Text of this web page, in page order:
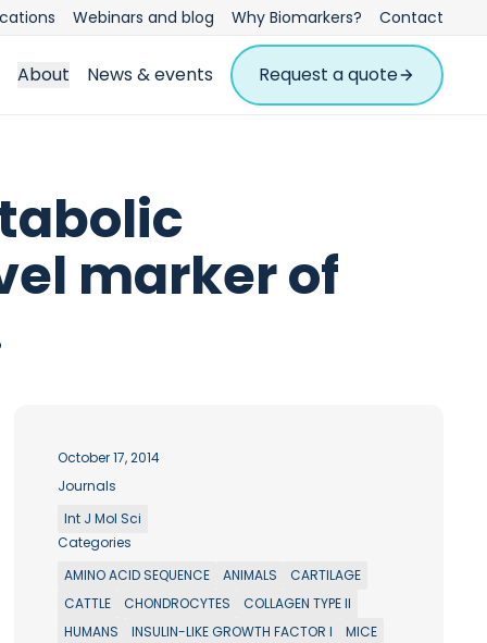
Webinars and blog Why Biomarkers? Contact
About News & events Request a quote
marker of
October 17, 2014
Journals
Int J Mol Sci
Categories
AMINO ACID SEQUENCE
ANIMALS
CARTILAGE
CATTLE
CHONDROCYTES
COLLAGEN TYPE II
HUMANS
INSULIN-LIKE GROWTH FACTOR I
MICE